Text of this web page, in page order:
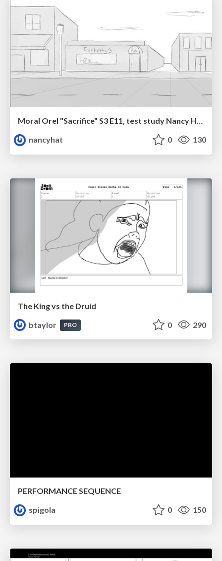
Moral Orel "Sacrifice" S3 E11, test study Nancy Hatoum
nancyhat
0 130
The King vs the Druid
btaylor
PRO 0 290
PERFORMANCE SEQUENCE
spigola
0 150